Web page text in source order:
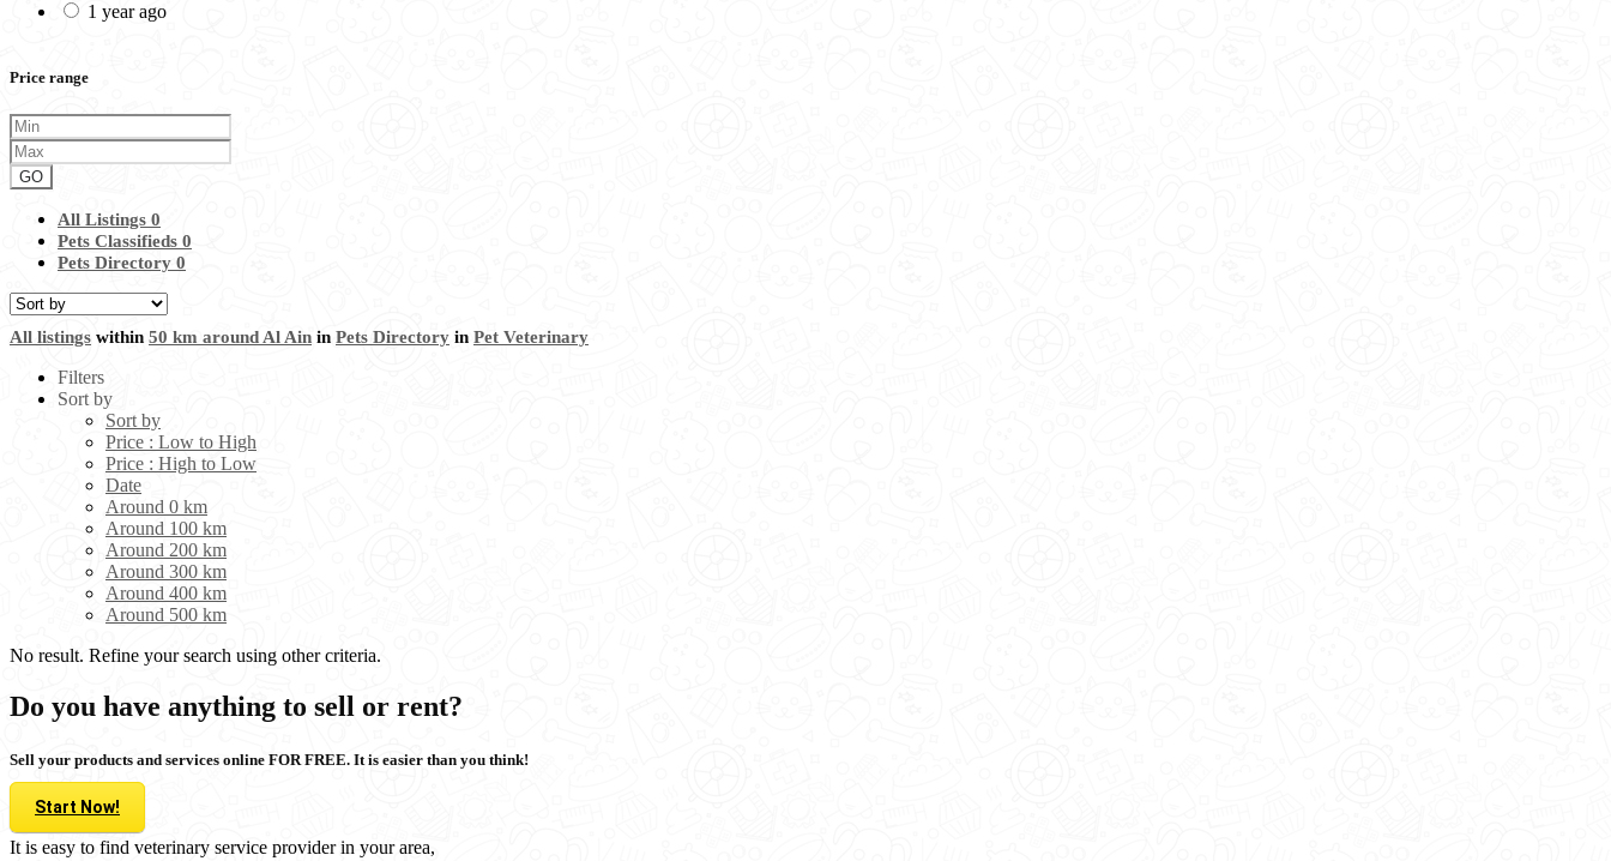
1 year ago
Price range
GO
All Listings 0
Pets Classifieds 0
Pets Directory 0
All listings within 50 km around Al Ain in Pets Directory in Pet Veterinary
Filters
Sort by
Sort by
Price : Low to High
Price : High to Low
Date
Around 0 km
Around 100 km
Around 200 km
Around 300 km
Around 400 km
Around 500 km
No result. Refine your search using other criteria.
Do you have anything to sell or rent?
Sell your products and services online FOR FREE. It is easier than you think!
Start Now!
It is easy to find veterinary service provider in your area,